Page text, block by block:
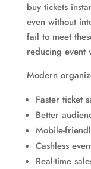
buy tickets
even without
fail to meet
reducing event
Modern
Faster ticket
Better
Mobile-
Cashless
Real-time